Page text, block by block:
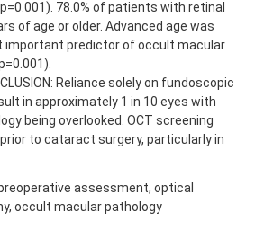
78.0% of patients with retinal
of age or older. Advanced age was
important predictor of occult macular
Reliance solely on fundoscopic
in approximately 1 in 10 eyes with
being overlooked. OCT screening
to cataract surgery, particularly in
assessment, optical
occult macular pathology